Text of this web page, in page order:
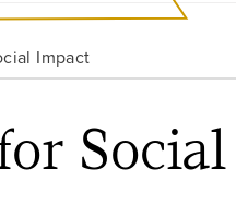
Impact